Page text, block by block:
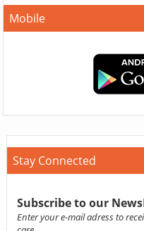
Mobile
Stay Connected
Subscribe to our
Enter your e-mail adress to